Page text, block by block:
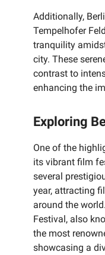
Additionally,
Tempelhofer
tranquility
city. These
contrast to
enhancing the
Exploring
One of the
its vibrant film
several
year, attracting
around the
Festival, also
the most
showcasing a